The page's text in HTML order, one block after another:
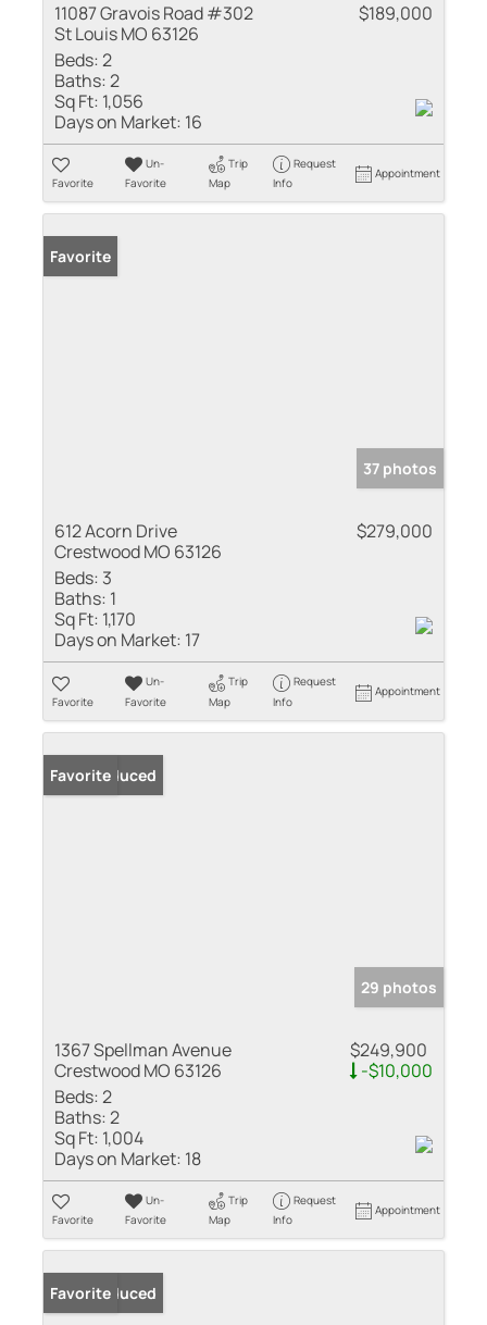
11087 Gravois Road #302
St Louis MO 63126
$189,000
Beds:2
Baths:2
Sq Ft: 1,056
Days on Market: 16
Favorite
Un-
Favorite
Trip
Map
Request
Info
Appointment
Favorite
37 photos
612 Acorn Drive
Crestwood MO 63126
$279,000
Beds: 3
Baths: 1
Sq Ft: 1,170
Days on Market: 17
Favorite
Un-
Favorite
Trip
Map
Request
Info
Appointment
Price Reduced
Favorite
29 photos
1367 Spellman Avenue
Crestwood MO 63126
$249,900
-$10,000
Beds:2
Baths:2
Sq Ft: 1,004
Days on Market: 18
Favorite
Un-
Favorite
Trip
Map
Request
Info
Appointment
Price Reduced
Favorite